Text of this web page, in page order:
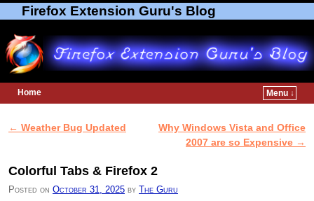
Firefox Extension Guru's Blog
Home
Menu ↓
Post navigation
← Weather Bug Updated
Why Windows Vista and Office
2007 are so Expensive →
Colorful Tabs & Firefox 2
Posted on October 31, 2025 by The Guru